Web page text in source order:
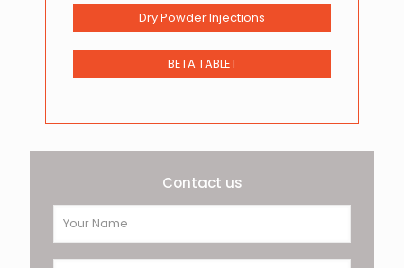
Dry Powder Injections
BETA TABLET
Contact us